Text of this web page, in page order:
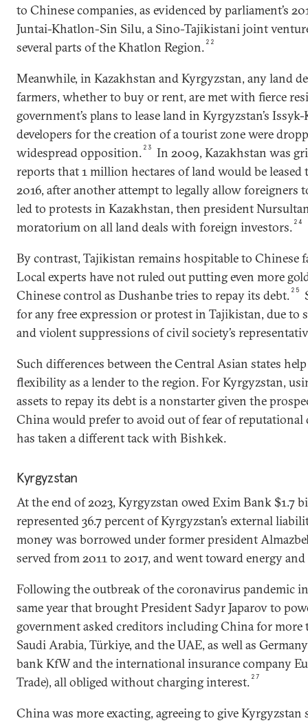
to Chinese companies, as evidenced by parliament’s
Juntai-Khatlon-Sin Silu, a Sino-Tajikistani joint
several parts of the Khatlon Region. 22
Meanwhile, in Kazakhstan and Kyrgyzstan, any land
farmers, whether to buy or rent, are met with fierce
government’s plans to lease land in Kyrgyzstan’s
developers for the creation of a tourist zone were
widespread opposition. 23
In 2009, Kazakhstan was
reports that 1 million hectares of land would be
2016, after another attempt to legally allow foreigners
led to protests in Kazakhstan, then president
moratorium on all land deals with foreign investors. 24
By contrast, Tajikistan remains hospitable to Chinese
Local experts have not ruled out putting even more
Chinese control as Dushanbe tries to repay its debt. 25
for any free expression or protest in Tajikistan, due to
and violent suppressions of civil society’s
Such differences between the Central Asian states help
flexibility as a lender to the region. For Kyrgyzstan,
assets to repay its debt is a nonstarter given the
China would prefer to avoid out of fear of reputational
has taken a different tack with Bishkek.
Kyrgyzstan
At the end of 2023, Kyrgyzstan owed Exim Bank $1.7
represented 36.7 percent of Kyrgyzstan’s external
money was borrowed under former president
served from 2011 to 2017, and went toward energy
Following the outbreak of the coronavirus pandemic
same year that brought President Sadyr Japarov to
government asked creditors including China for more
Saudi Arabia, Türkiye, and the UAE, as well as
bank KfW and the international insurance company
Trade), all obliged without charging interest. 27
China was more exacting, agreeing to give